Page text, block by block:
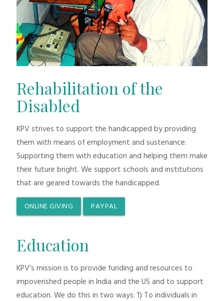
Rehabilitation of the
Disabled
KPV strives to support the handicapped by providing
them with means of employment and sustenance.
Supporting them with education and helping them make
their future bright. We support schools and institutions
that are geared towards the handicapped.
ONLINE GIVING PAYPAL
Education
KPV’s mission is to provide funding and resources to
impoverished people in India and the US and to support
education. We do this in two ways: 1) To individuals in